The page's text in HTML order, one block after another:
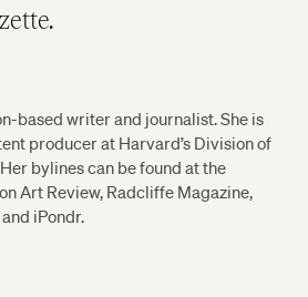
based writer and journalist. She is
producer at Harvard’s Division of
bylines can be found at the
Art Review, Radcliffe Magazine,
iPondr.